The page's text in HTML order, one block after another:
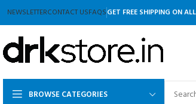
NEWSLETTERCONTACT USFAQSGET FREE SHIPPING ON
BROWSE CATEGORIES